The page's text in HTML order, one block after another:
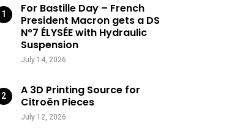
For Bastille Day – French
President Macron gets a DS
N°7 ÉLYSÉE with Hydraulic
Suspension
July 14, 2026
A 3D Printing Source for
Citroën Pieces
July 12, 2026